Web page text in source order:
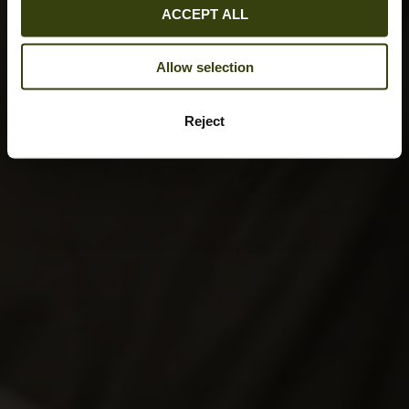
ACCEPT ALL
Allow selection
Reject